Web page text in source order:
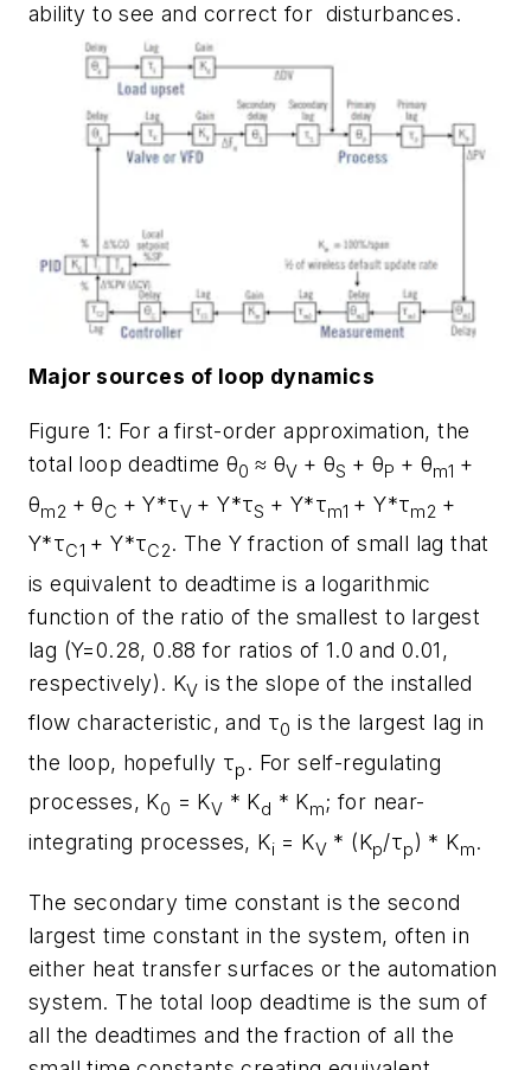
ability to see and correct for disturbances.
Major sources of loop dynamics
Figure 1: For a first-order approximation, the
total loop deadtime θ0≈ θV + θS + θP + θm1 +
θm2 + θC + Y*τV + Y*τS + Y*τm1 + Y*τm2 +
Y*τC1 + Y*τC2. The Y fraction of small lag that
is equivalent to deadtime is a logarithmic
function of the ratio of the smallest to largest
lag (Y=0.28, 0.88 for ratios of 1.0 and 0.01,
respectively). KV is the slope of the installed
flow characteristic, and τ0 is the largest lag in
the loop, hopefully τp . For self-regulating
processes, K0 = KV * Kd * Km; for near-
integrating processes, Ki = KV * (Kp/τp) * Km.
The secondary time constant is the second
largest time constant in the system, often in
either heat transfer surfaces or the automation
system. The total loop deadtime is the sum of
all the deadtimes and the fraction of all the